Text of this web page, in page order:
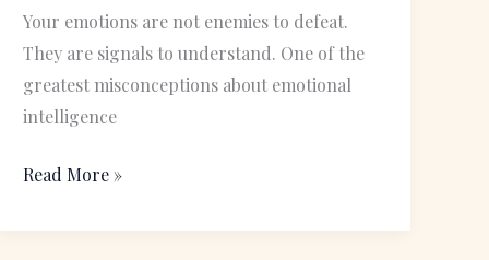
Your emotions are not enemies to defeat.
They are signals to understand. One of the
greatest misconceptions about emotional
intelligence
Relationships
Read More »